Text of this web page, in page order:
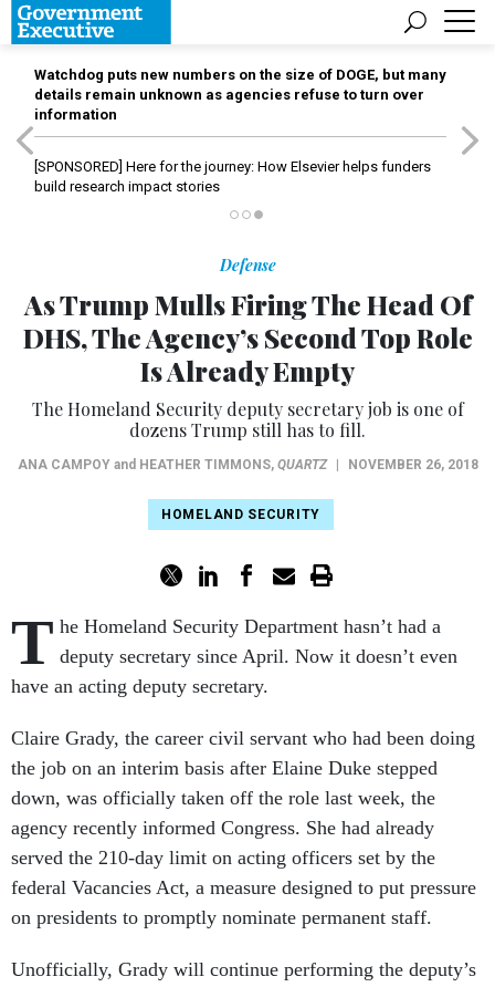
Watchdog puts new numbers on the size of DOGE, but many
details remain unknown as agencies refuse to turn over
information
[SPONSORED] Here for the journey: How Elsevier helps funders
build research impact stories
Defense
As Trump Mulls Firing The Head Of
DHS, The Agency’s Second Top Role
Is Already Empty
The Homeland Security deputy secretary job is one of
dozens Trump still has to fill.
ANA CAMPOYand HEATHER TIMMONS, QUARTZ NOVEMBER 26, 2018
HOMELAND SECURITY
T he Homeland Security Department hasn’t had a
deputy secretary since April. Now it doesn’t even
have an acting deputy secretary.
Claire Grady, the career civil servant who had been doing
the job on an interim basis after Elaine Duke stepped
down, was officially taken off the role last week, the
agency recently informed Congress. She had already
served the 210-day limit on acting officers set by the
federal Vacancies Act, a measure designed to put pressure
on presidents to promptly nominate permanent staff.
Unofficially, Grady will continue performing the deputy’s